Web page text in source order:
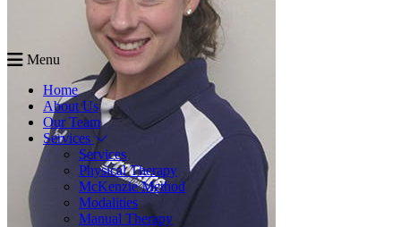
Menu
Home
About Us
Our Team
Services
Services
Physical Therapy
McKenzie Method
Modalities
Manual Therapy